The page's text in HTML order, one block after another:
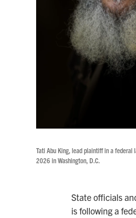
Tati Abu King, lead plaintiff in a
2026 in Washington, D.C.
State officials
is following a